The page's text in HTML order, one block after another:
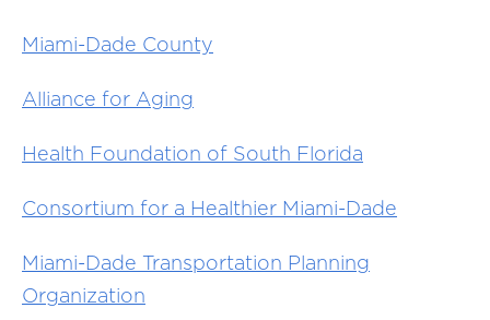
Miami-Dade County
Alliance for Aging
Health Foundation of South Florida
Consortium for a Healthier Miami-Dade
Miami-Dade Transportation Planning
Organization